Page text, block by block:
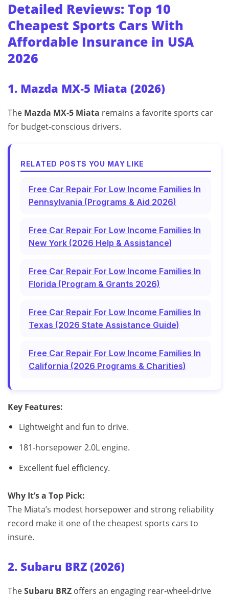
Detailed Reviews: Top 10
Cheapest Sports Cars With
Affordable Insurance in USA
2026
1. Mazda MX‑5 Miata (2026)
The Mazda MX‑5 Miata remains a favorite sports car
for budget‑conscious drivers.
RELATED POSTS YOU MAY LIKE
Free Car Repair For Low Income Families In
Pennsylvania (Programs & Aid 2026)
Free Car Repair For Low Income Families In
New York (2026 Help & Assistance)
Free Car Repair For Low Income Families In
Florida (Program & Grants 2026)
Free Car Repair For Low Income Families In
Texas (2026 State Assistance Guide)
Free Car Repair For Low Income Families In
California (2026 Programs & Charities)
Key Features:
Lightweight and fun to drive.
181‑horsepower 2.0L engine.
Excellent fuel efficiency.
Why It’s a Top Pick:
The Miata’s modest horsepower and strong reliability
record make it one of the cheapest sports cars to
insure.
2. Subaru BRZ (2026)
TheSubaru BRZ offers an engaging rear‑wheel‑drive